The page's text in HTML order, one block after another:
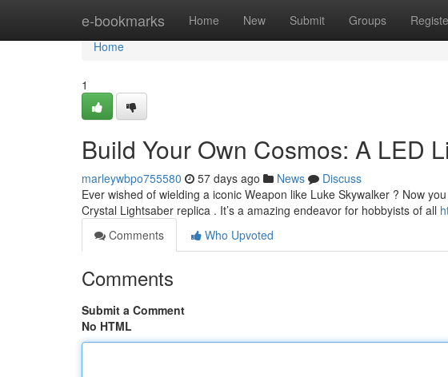
e-bookmarks Home New Submit Groups
Home
Home
1
Build Your Own Cosmos: A LED
marleywbpo755580 57 days ago News
Discuss
Ever wished of wielding a iconic Weapon like Luke Skywalker ? Now
Crystal Lightsaber replica . It’s a amazing endeavor for hobbyists of all
Comments
Who Upvoted
Comments
Submit a Comment
No HTML